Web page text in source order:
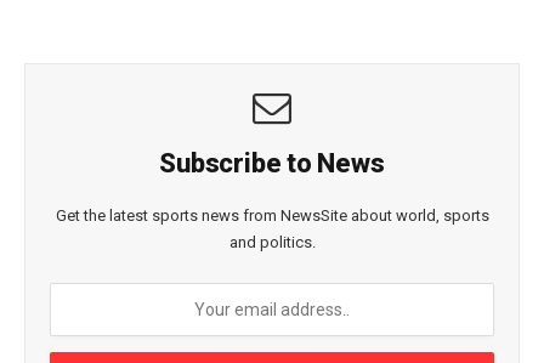
Subscribe to News
Get the latest sports news from NewsSite about world, sports
and politics.